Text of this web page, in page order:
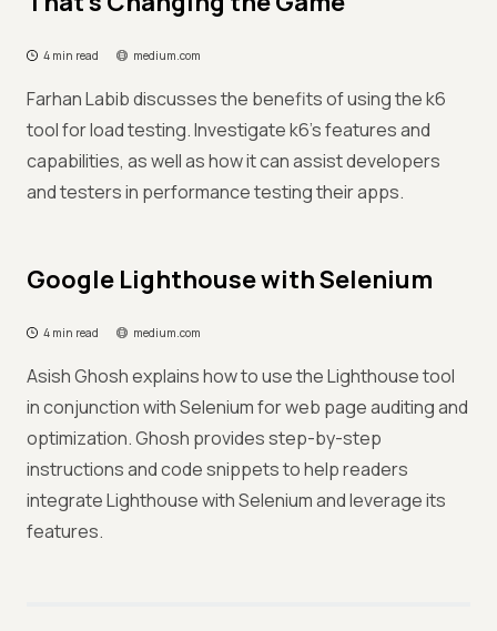
4 min read medium.com
Farhan Labib discusses the benefits of using the k6
tool for load testing. Investigate k6's features and
capabilities, as well as how it can assist developers
and testers in performance testing their apps.
Google Lighthouse with Selenium
4 min read medium.com
Asish Ghosh explains how to use the Lighthouse tool
in conjunction with Selenium for web page auditing and
optimization. Ghosh provides step-by-step
instructions and code snippets to help readers
integrate Lighthouse with Selenium and leverage its
features.